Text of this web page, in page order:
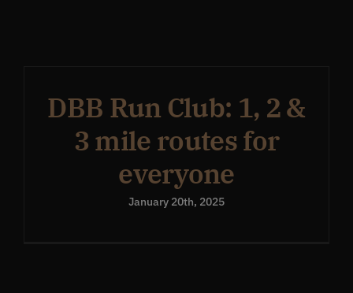
What’s the inside scoop?
FAQs
About
DBB Run Club: 1, 2 &
3 mile routes for
everyone
January 20th, 2025